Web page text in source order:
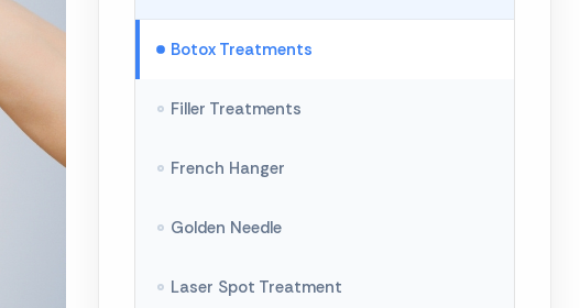
Breast Enlargement
Breast Lift
Breast Reduction
Butt Shaping
Facial Aesthetics
Botox Treatments
Filler Treatments
French Hanger
Golden Needle
Laser Spot Treatment